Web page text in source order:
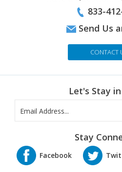
Have a Question?
833-
Send Us
Stay